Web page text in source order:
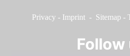
Privacy - Imprint - Sitemap -
Follow